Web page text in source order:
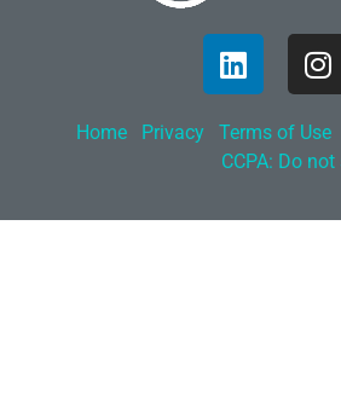
Home Privacy Terms of Use
CCPA: Do